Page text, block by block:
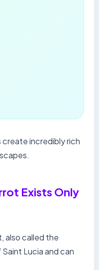
create incredibly rich
Exists Only
also called the
Lucia and can